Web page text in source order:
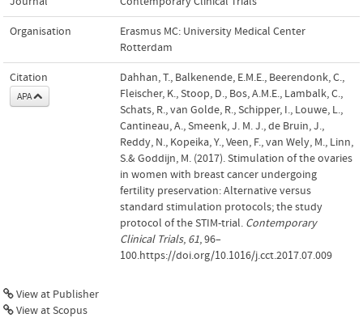
Organisation
Erasmus MC: University Medical Center
Rotterdam
Citation
APA
Dahhan, T., Balkenende, E.M.E., Beerendonk, C.,
Fleischer, K., Stoop, D., Bos, A.M.E., Lambalk, C.,
Schats, R., van Golde, R., Schipper, I., Louwe, L.,
Cantineau, A., Smeenk, J. M. J., de Bruin, J.,
Reddy, N., Kopeika, Y., Veen, F., van Wely, M., Linn,
S.& Goddijn, M. (2017). Stimulation of the ovaries
in women with breast cancer undergoing
fertility preservation: Alternative versus
standard stimulation protocols; the study
protocol of the STIM-trial. Contemporary
Clinical Trials, 61, 96–
100.https://doi.org/10.1016/j.cct.2017.07.009
View at Publisher
View at Scopus